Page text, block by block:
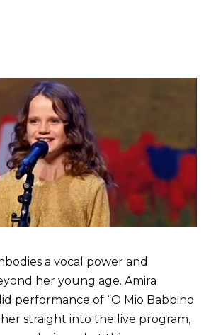
a vocal power and
her young age. Amira
performance of “O Mio Babbino
straight into the live program,